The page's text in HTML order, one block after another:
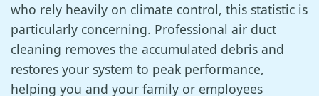
who rely heavily on climate control, this statistic is
particularly concerning. Professional air duct
cleaning removes the accumulated debris and
restores your system to peak performance,
helping you and your family or employees